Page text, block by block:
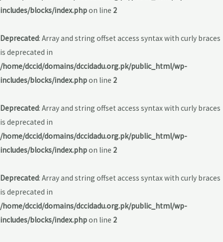
includes/blocks/index.phpon line 2
Deprecated: Array and string offset access syntax with curly braces
is deprecated in
/home/dccid/domains/dccidadu.org.pk/public_html/wp-
includes/blocks/index.phpon line 2
Deprecated: Array and string offset access syntax with curly braces
is deprecated in
/home/dccid/domains/dccidadu.org.pk/public_html/wp-
includes/blocks/index.phpon line 2
Deprecated: Array and string offset access syntax with curly braces
is deprecated in
/home/dccid/domains/dccidadu.org.pk/public_html/wp-
includes/blocks/index.phpon line 2